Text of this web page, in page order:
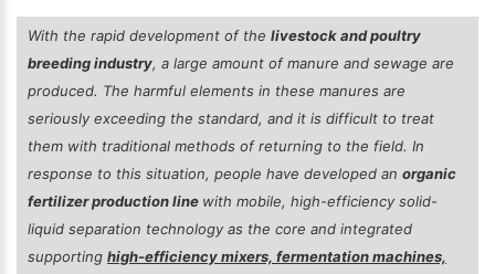
With the rapid development of the livestock and poultry
breeding industry, a large amount of manure and sewage are
produced. The harmful elements in these manures are
seriously exceeding the standard, and it is difficult to treat
them with traditional methods of returning to the field. In
response to this situation, people have developed an organic
fertilizer production line with mobile, high-efficiency solid-
liquid separation technology as the core and integrated
supporting high-efficiency mixers, fermentation machines,